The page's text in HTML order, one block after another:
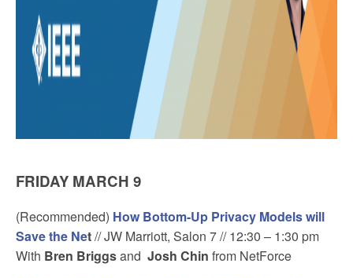
FRIDAY MARCH 9
(Recommended) How Bottom-Up Privacy Models will
Save the Net// JW Marriott, Salon 7 // 12:30 – 1:30 pm
With Bren Briggsand Josh Chin from NetForce